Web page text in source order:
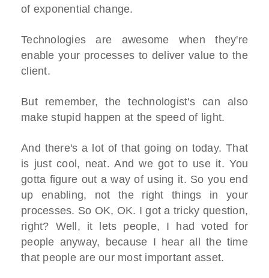
of exponential change.
Technologies are awesome when they're
enable your processes to deliver value to the
client.
But remember, the technologist's can also
make stupid happen at the speed of light.
And there's a lot of that going on today. That
is just cool, neat. And we got to use it. You
gotta figure out a way of using it. So you end
up enabling, not the right things in your
processes. So OK, OK. I got a tricky question,
right? Well, it lets people, I had voted for
people anyway, because I hear all the time
that people are our most important asset.